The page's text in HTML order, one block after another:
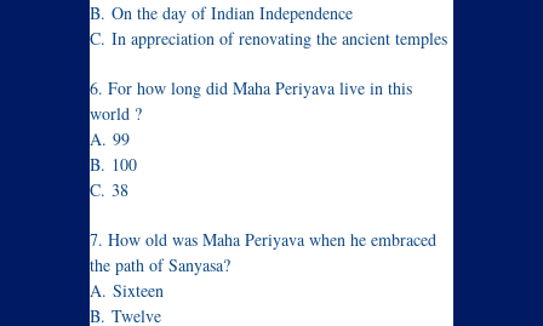
B. On the day of Indian Independence
C. In appreciation of renovating the ancient temples
6. For how long did Maha Periyava live in this
world ?
A. 99
B. 100
C. 38
7. How old was Maha Periyava when he embraced
the path of Sanyasa?
A. Sixteen
B. Twelve